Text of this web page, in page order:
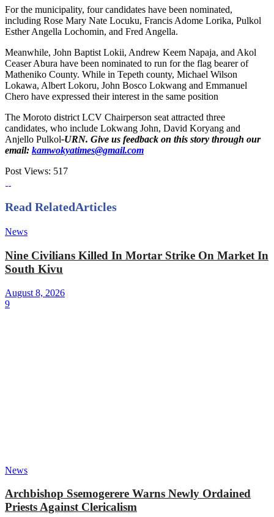
For the municipality, four candidates have been nominated,
including Rose Mary Nate Locuku, Francis Adome Lorika, Pulkol
Esther Angella Lochomin, and Fred Angella.
Meanwhile, John Baptist Lokii, Andrew Keem Napaja, and Akol
Ceaser Abura have been nominated to run for the flag bearer of
Matheniko County. While in Tepeth county, Michael Wilson
Lokawa, Albert Lokoru, John Bosco Lokwang and Emmanuel
Chero have expressed their interest in the same position
The Moroto district LCV Chairperson seat attracted three
candidates, who include Lokwang John, David Koryang and
Anjello Pulkol-URN. Give us feedback on this story through our
email: kamwokyatimes@gmail.com
Post Views: 517
Read RelatedArticles
News
Nine Civilians Killed In Mortar Strike On Market In
South Kivu
August 8, 2026
9
News
Archbishop Ssemogerere Warns Newly Ordained
Priests Against Clericalism